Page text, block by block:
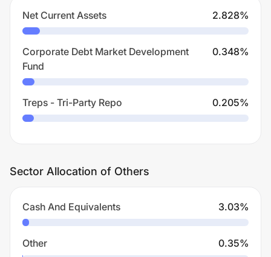
Net Current Assets 2.828%
Corporate Debt Market Development
Fund
0.348%
Treps - Tri-Party Repo 0.205%
Sector Allocation of Others
Cash And Equivalents 3.03%
Other 0.35%